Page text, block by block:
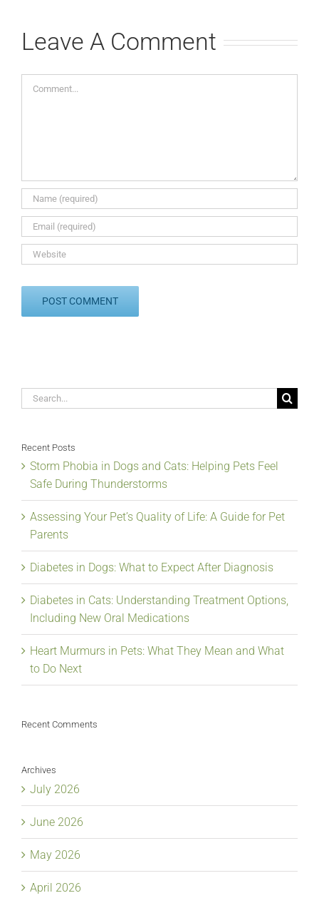
Leave A Comment
Comment
Search
Recent Posts
Storm Phobia in Dogs and Cats: Helping Pets Feel
Safe During Thunderstorms
Assessing Your Pet’s Quality of Life: A Guide for Pet
Parents
Diabetes in Dogs: What to Expect After Diagnosis
Diabetes in Cats: Understanding Treatment Options,
Including New Oral Medications
Heart Murmurs in Pets: What They Mean and What
to Do Next
Recent Comments
Archives
July 2026
June 2026
May 2026
April 2026